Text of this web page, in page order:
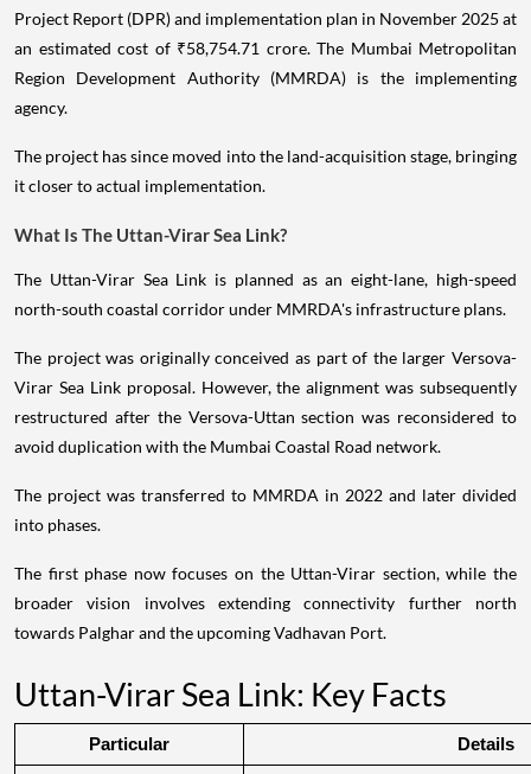
Project Report (DPR) and implementation plan in November 2025 at
an estimated cost of ₹58,754.71 crore. The Mumbai Metropolitan
Region Development Authority (MMRDA) is the implementing
agency.
The project has since moved into the land-acquisition stage, bringing
it closer to actual implementation.
What Is The Uttan-Virar Sea Link?
The Uttan-Virar Sea Link is planned as an eight-lane, high-speed
north-south coastal corridor under MMRDA's infrastructure plans.
The project was originally conceived as part of the larger Versova-
Virar Sea Link proposal. However, the alignment was subsequently
restructured after the Versova-Uttan section was reconsidered to
avoid duplication with the Mumbai Coastal Road network.
The project was transferred to MMRDA in 2022 and later divided
into phases.
The first phase now focuses on the Uttan-Virar section, while the
broader vision involves extending connectivity further north
towards Palghar and the upcoming Vadhavan Port.
Uttan-Virar Sea Link: Key Facts
Particular Details